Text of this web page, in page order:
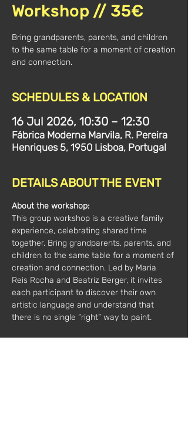
Workshop // 35€
Bring grandparents, parents, and children
to the same table for a moment of creation
and connection.
SCHEDULES & LOCATION
16 Jul 2026, 10:30 – 12:30
Fábrica Moderna Marvila, R. Pereira
Henriques 5, 1950 Lisboa, Portugal
DETAILS ABOUT THE EVENT
About the workshop:
This group workshop is a creative family
experience, celebrating shared time
together. Bring grandparents, parents, and
children to the same table for a moment of
creation and connection. Led by Maria
Reis Rocha and Beatriz Berger, it invites
each participant to discover their own
artistic language and understand that
there is no single “right” way to paint.